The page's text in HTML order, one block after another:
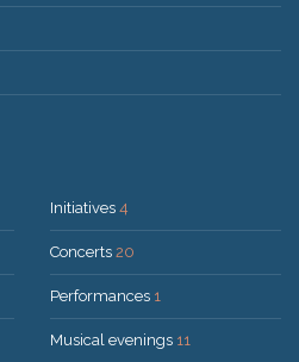
Initiatives 4
Concerts 20
Performances 1
Musical evenings 11